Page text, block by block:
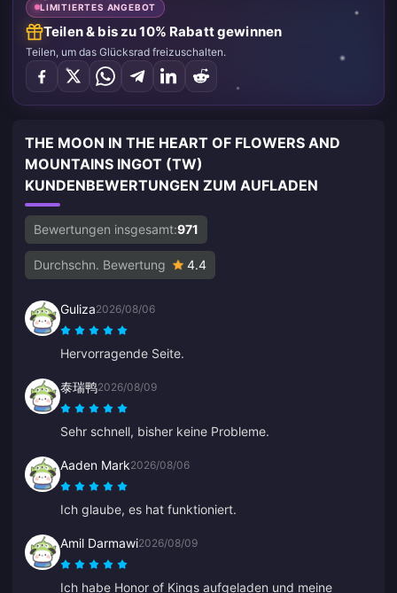
LIMITIERTES ANGEBOT
Teilen & bis zu 10% Rabatt gewinnen
Teilen, um das Glücksrad freizuschalten.
THE MOON IN THE HEART OF FLOWERS AND
MOUNTAINS INGOT (TW)
KUNDENBEWERTUNGEN ZUM AUFLADEN
Bewertungen insgesamt:971
Durchschn. Bewertung 4.4
Guliza2026/08/06
Hervorragende Seite.
泰瑞鸭2026/08/09
Sehr schnell, bisher keine Probleme.
Aaden Mark2026/08/06
Ich glaube, es hat funktioniert.
Amil Darmawi2026/08/09
Ich habe Honor of Kings aufgeladen und meine